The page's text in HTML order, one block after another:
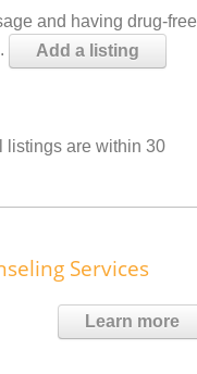
and having drug-free
Add a listing
listings are within 30
Services
Learn more